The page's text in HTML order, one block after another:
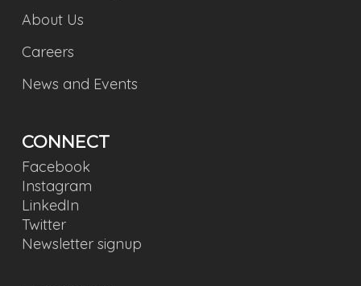
About Us
Careers
News and Events
CONNECT
Facebook
Instagram
LinkedIn
Twitter
Newsletter signup